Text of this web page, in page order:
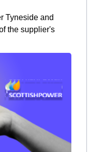
Tyneside and
the supplier's